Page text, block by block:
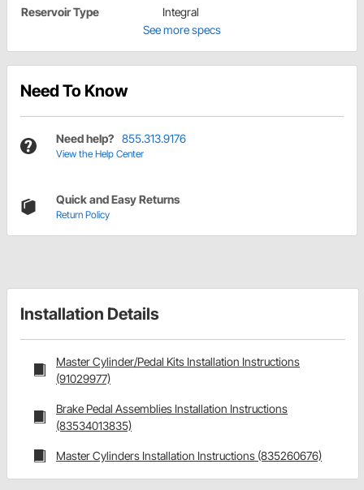
Reservoir Type
Integral
See more specs
Need To Know
Need help? 855.313.9176
View the Help Center
Quick and Easy Returns
Return Policy
Installation Details
Master Cylinder/Pedal Kits Installation Instructions
(91029977)
Brake Pedal Assemblies Installation Instructions
(83534013835)
Master Cylinders Installation Instructions (835260676)